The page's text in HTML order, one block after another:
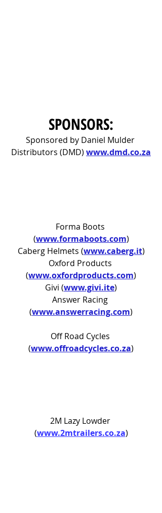
SPONSORS:
Sponsored by Daniel Mulder
Distributors (DMD) www.dmd.co.za
Forma Boots
(www.formaboots.com)
Caberg Helmets (www.caberg.it)
Oxford Products
(www.oxfordproducts.com)
Givi (www.givi.ite)
Answer Racing
(www.answerracing.com)
Off Road Cycles
(www.offroadcycles.co.za)
2M Lazy Lowder
(www.2mtrailers.co.za)